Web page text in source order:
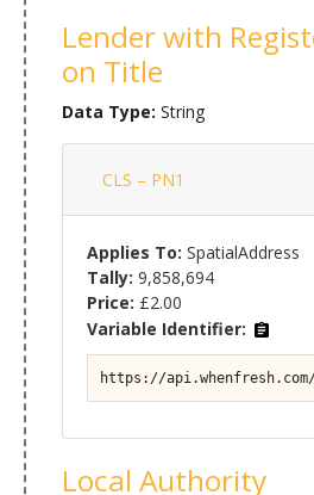
Lender with
on Title
Data Type: String
CLS – PN1
Applies To: SpatialAddress
Tally: 9,858,694
Price: £2.00
Variable Identifier:
https://
Local Authority